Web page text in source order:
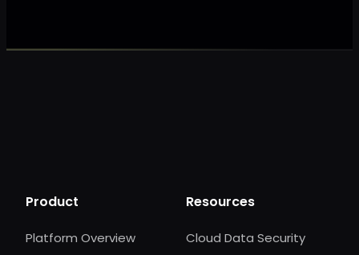
Product
Platform Overview
Resources
Cloud Data Security